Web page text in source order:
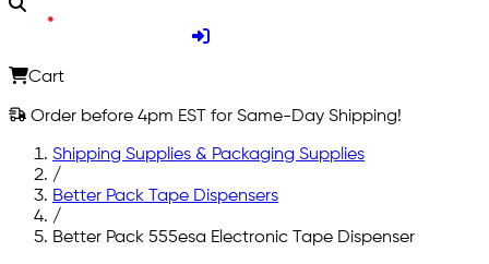
Cart
Order before 4pm EST for Same-Day Shipping!
Shipping Supplies & Packaging Supplies
/
Better Pack Tape Dispensers
/
Better Pack 555esa Electronic Tape Dispenser